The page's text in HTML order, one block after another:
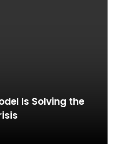
Is Solving the